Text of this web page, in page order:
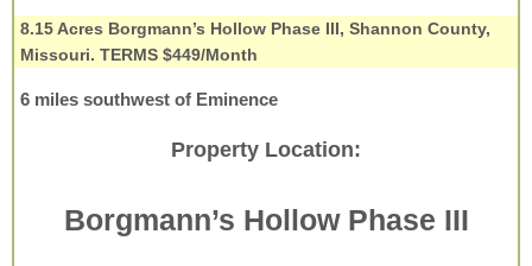
8.15 Acres Borgmann’s Hollow Phase III, Shannon County,
Missouri. TERMS $449/Month
6 miles southwest of Eminence
Property Location:
Borgmann’s Hollow Phase III